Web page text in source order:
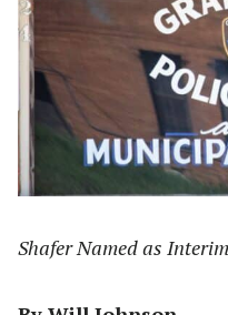
Shafer Named as